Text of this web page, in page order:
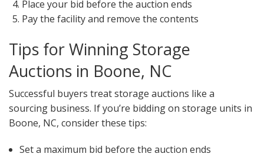
Place your bid before the auction ends
Pay the facility and remove the contents
Tips for Winning Storage
Auctions in Boone, NC
Successful buyers treat storage auctions like a
sourcing business. If you’re bidding on storage units in
Boone, NC, consider these tips:
Set a maximum bid before the auction ends